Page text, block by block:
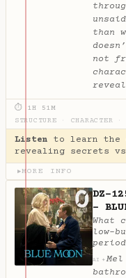
than
not
⏱ 1H 51M
STRUCTURE
CHARACTER
Listen to learn the
revealing secrets
▶MORE INFO
DZ-
-
What
low-
AI ✦